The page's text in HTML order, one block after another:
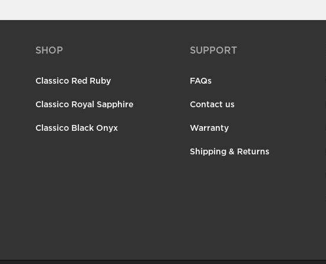
SHOP
Classico Red Ruby
Classico Royal Sapphire
Classico Black Onyx
SUPPORT
FAQs
Contact us
Warranty
Shipping & Returns